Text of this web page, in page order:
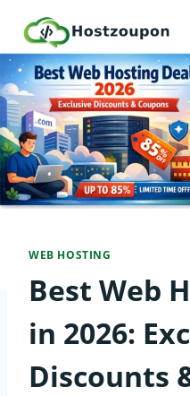
content
WEB HOSTING
Best Web
in 2026:
Discounts